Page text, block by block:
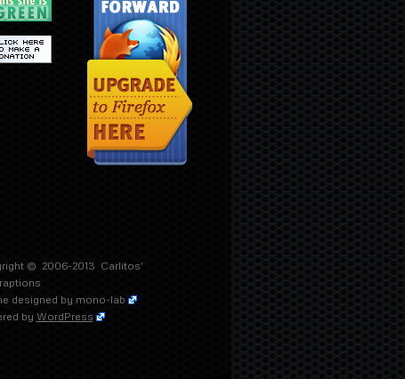
© 2006-2013 Carlitos'
designed by mono-lab
by WordPress